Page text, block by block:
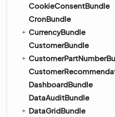
CookieConsentBundle
CronBundle
CurrencyBundle
CustomerBundle
DashboardBundle
DataAuditBundle
DataGridBundle